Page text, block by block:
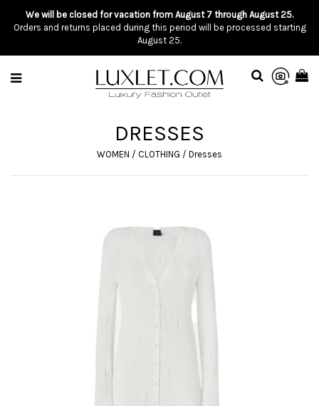
We will be closed for vacation from August 7 through August 25.
Orders and returns placed during this period will be processed starting
August 25.
DRESSES
WOMEN / CLOTHING / Dresses